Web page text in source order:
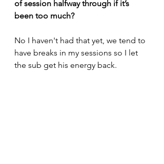
of session halfway through if it’s
been too much?
No I haven't had that yet, we tend to
have breaks in my sessions so I let
the sub get his energy back.